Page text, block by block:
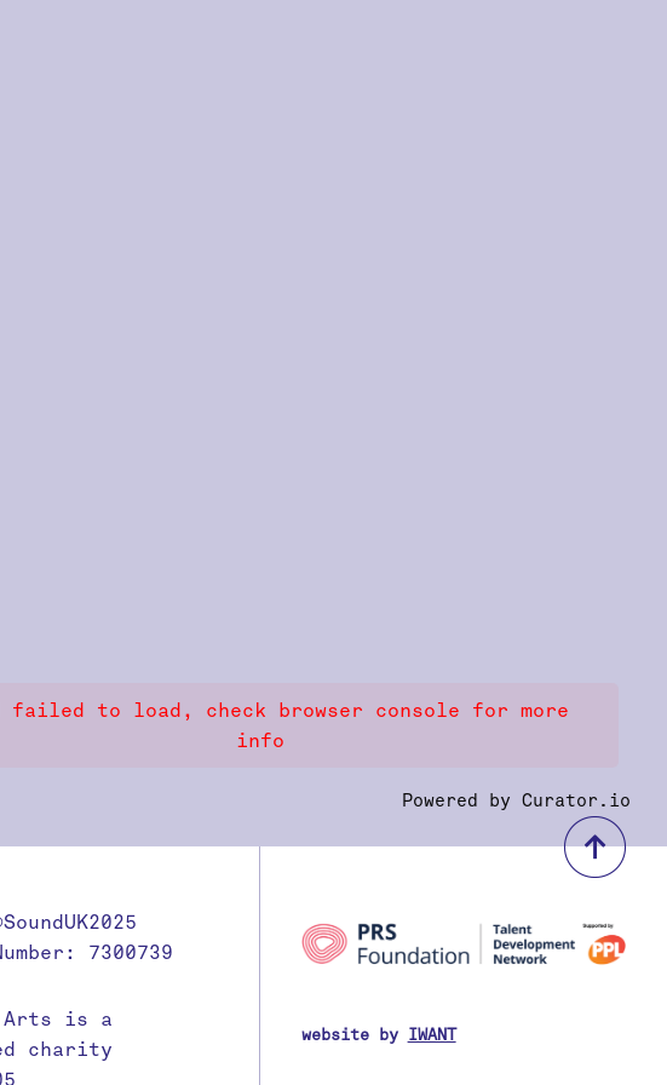
failed to load, check browser console for more
info
Powered by Curator.io
7300739
Arts is a
charity
website by IWANT